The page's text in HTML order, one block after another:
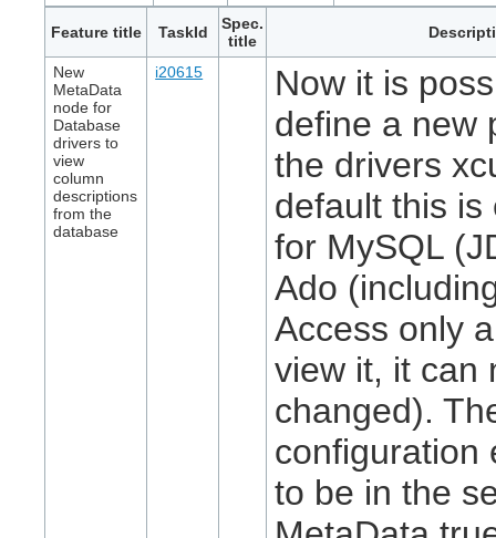
Feature title TaskId
Spec.
title
New
MetaData
node for
Database
drivers to
view
column
descriptions
from the
database
i20615
Now it is
define a new
the drivers
default this is
for MySQL
Ado
Access only
view it, it can
changed).
configuration
to be in the